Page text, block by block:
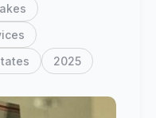
2025